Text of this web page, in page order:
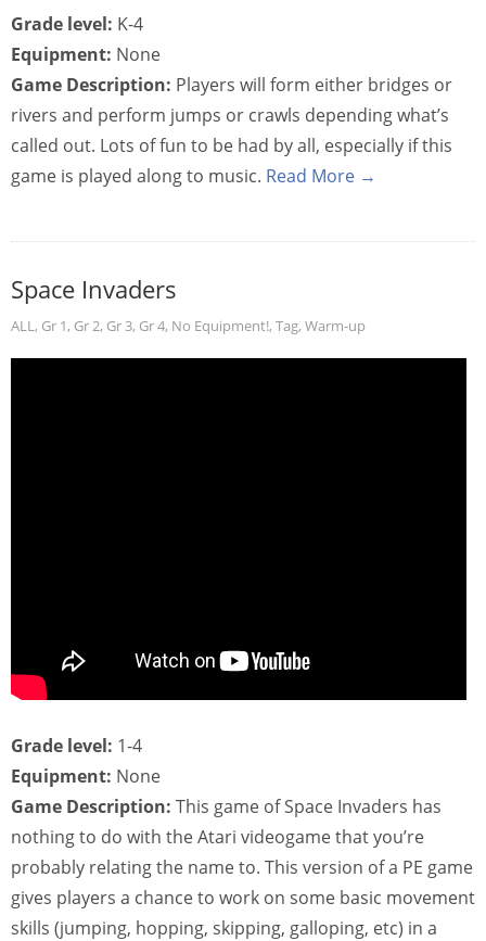
Grade level: K-4
Equipment: None
Game Description: Players will form either bridges or
rivers and perform jumps or crawls depending what’s
called out. Lots of fun to be had by all, especially if this
game is played along to music. Read More →
Space Invaders
ALL, Gr 1, Gr 2, Gr 3, Gr 4, No Equipment!, Tag, Warm-up
Grade level: 1-4
Equipment: None
Game Description: This game of Space Invaders has
nothing to do with the Atari videogame that you’re
probably relating the name to. This version of a PE game
gives players a chance to work on some basic movement
skills (jumping, hopping, skipping, galloping, etc) in a